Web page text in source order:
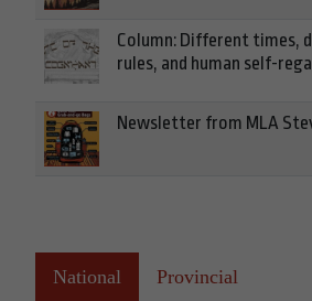
Column: Different times,
rules, and human self-
Newsletter from MLA
National Provincial